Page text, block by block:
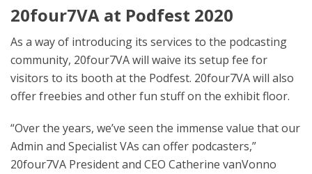
20four7VA at Podfest 2020
As a way of introducing its services to the podcasting
community, 20four7VA will waive its setup fee for
visitors to its booth at the Podfest. 20four7VA will also
offer freebies and other fun stuff on the exhibit floor.
“Over the years, we’ve seen the immense value that our
Admin and Specialist VAs can offer podcasters,”
20four7VA President and CEO Catherine vanVonno